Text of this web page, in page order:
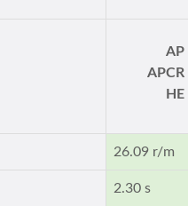
AP
APCR
HE
26.09 r/m
2.30 s